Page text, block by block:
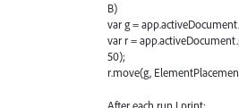
B)
var g =
var r =
50);
r.move(g,
After each run I print: